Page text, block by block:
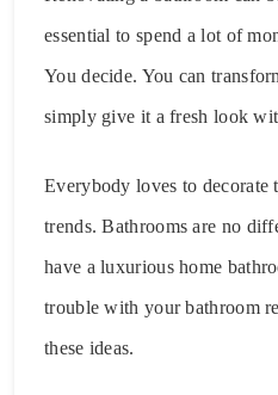
essential to spend a lot of
You decide. You can
simply give it a fresh look
Everybody loves to decorate
trends. Bathrooms are no
have a luxurious home
trouble with your bathroom
these ideas.